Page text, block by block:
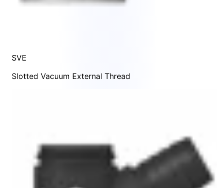
SVE
Slotted Vacuum External Thread